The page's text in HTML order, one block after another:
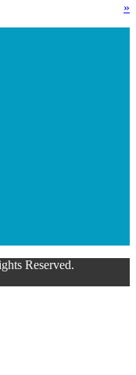
»
Reserved.